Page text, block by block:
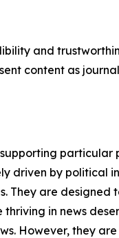
and
content as
driven by political
They are
in news
However, they